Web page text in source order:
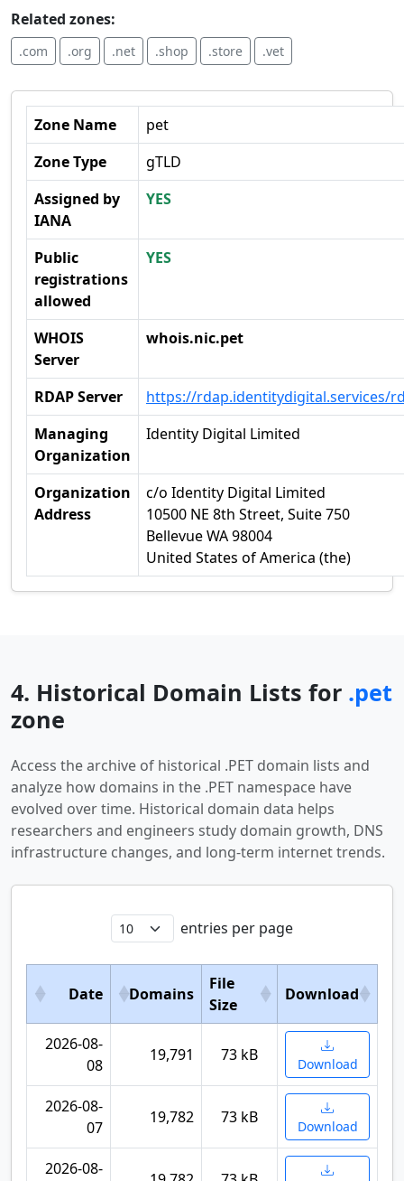
Related zones:
.com .org .net .shop .store .vet
Zone Name
pet
Zone Type
gTLD
Assigned by
IANA
YES
Public
registrations
allowed
YES
WHOIS
Server
whois.nic.pet
RDAP Server
https://rdap.identitydigital.services/
Managing
Organization
Identity Digital Limited
Organization
Address
c/o Identity Digital Limited
10500 NE 8th Street, Suite 750
Bellevue WA 98004
United States of America (the)
4. Historical Domain Lists for .pet
zone
Access the archive of historical .PET domain lists and
analyze how domains in the .PET namespace have
evolved over time. Historical domain data helps
researchers and engineers study domain growth, DNS
infrastructure changes, and long-term internet trends.
entries per page
Date Domains
File
Size
Download
2026-08-
08
19,791 73 kB Download
2026-08-
07
19,782 73 kB Download
2026-08-